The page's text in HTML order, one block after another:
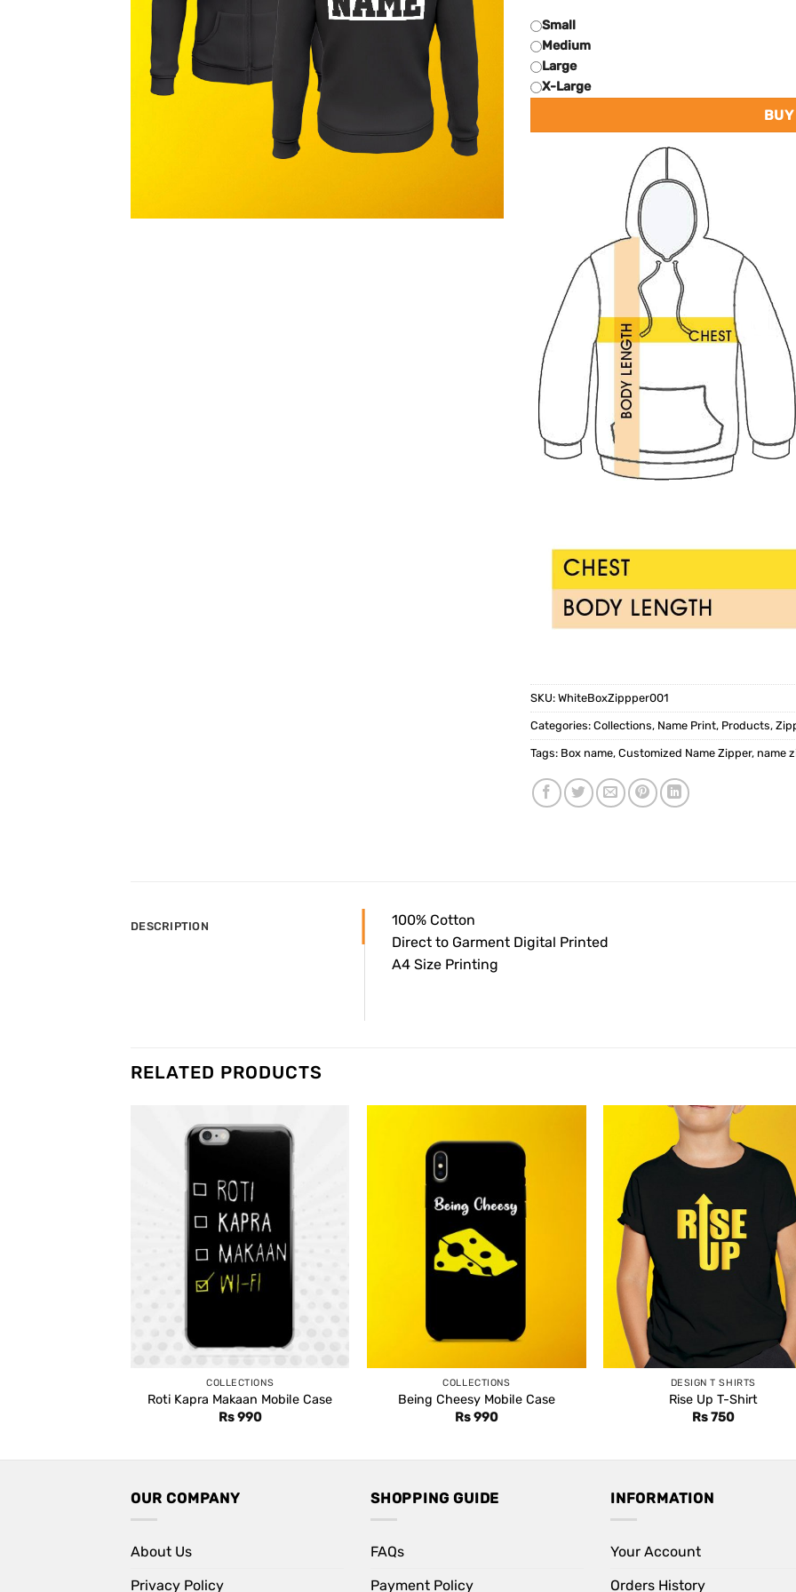
Small
Medium
Large
X-Large
SKU: WhiteBoxZippper001
Categories: Collections, Name Print, Products,
Tags: Box name, Customized Name Zipper, name
DESCRIPTION
100% Cotton
Direct to Garment Digital Printed
A4 Size Printing
RELATED PRODUCTS
COLLECTIONS
Roti Kapra Makaan Mobile Case
Rs990
COLLECTIONS
Being Cheesy Mobile Case
Rs990
DESIGN T SHIRTS
Rise Up T-Shirt
Rs750
OUR COMPANY
About Us
Privacy Policy
SHOPPING GUIDE
FAQs
Payment Policy
INFORMATION
Your Account
Orders History